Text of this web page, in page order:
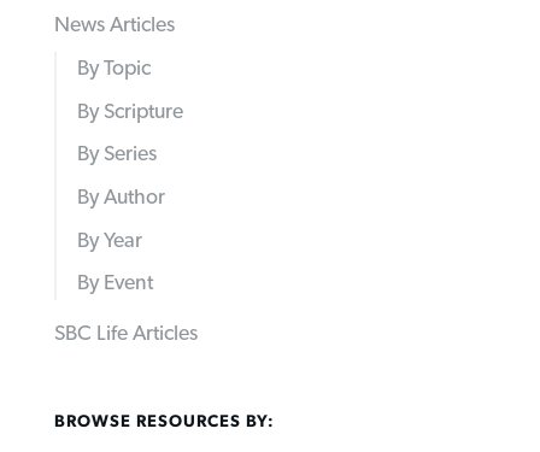
News Articles
By Topic
By Scripture
By Series
By Author
By Year
By Event
SBC Life Articles
BROWSE RESOURCES BY: